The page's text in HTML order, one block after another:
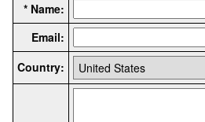
* Name:
Email:
Country: